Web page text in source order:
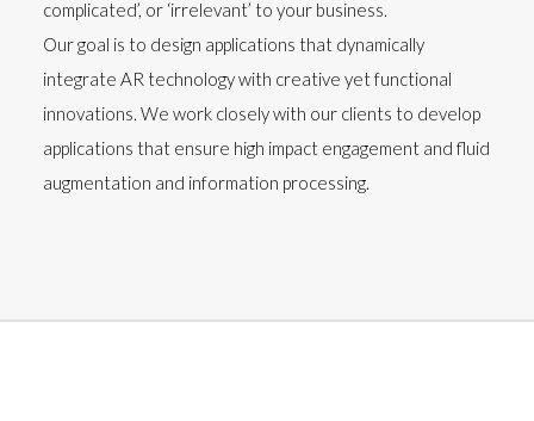
complicated’, or ‘irrelevant’ to your business.
Our goal is to design applications that dynamically
integrate AR technology with creative yet functional
innovations. We work closely with our clients to develop
applications that ensure high impact engagement and fluid
augmentation and information processing.